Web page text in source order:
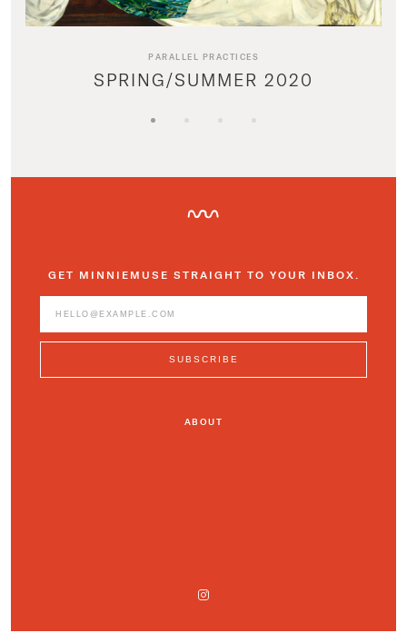
PARALLEL PRACTICES
SPRING/SUMMER 2020
GET MINNIEMUSE STRAIGHT TO YOUR INBOX.
ABOUT